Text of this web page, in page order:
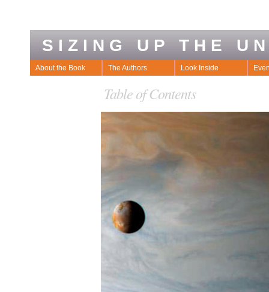
SIZING UP THE
About the Book The Authors Look Inside
Table of Contents